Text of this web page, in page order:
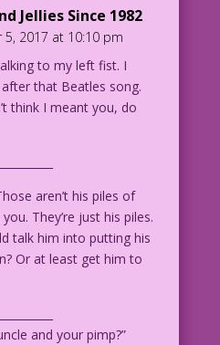
in, uh...other
you? Some women don’t
meet one of ‘em!
Color: Diego
Jellies Since 1982
2017 at 10:10 pm
to my left fist. I
after that Beatles song.
think I meant you, do
aren’t his piles of
They’re just his piles.
talk him into putting his
Or at least get him to
and your pimp?”